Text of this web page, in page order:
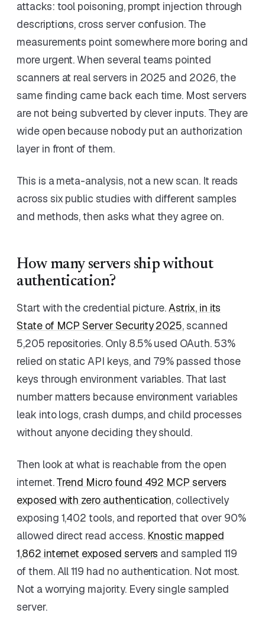
attacks: tool poisoning, prompt injection through
descriptions, cross server confusion. The
measurements point somewhere more boring and
more urgent. When several teams pointed
scanners at real servers in 2025 and 2026, the
same finding came back each time. Most servers
are not being subverted by clever inputs. They are
wide open because nobody put an authorization
layer in front of them.
This is a meta-analysis, not a new scan. It reads
across six public studies with different samples
and methods, then asks what they agree on.
How many servers ship without
authentication?
Start with the credential picture.Astrix, in its
State of MCP Server Security 2025, scanned
5,205 repositories. Only 8.5% used OAuth. 53%
relied on static API keys, and 79% passed those
keys through environment variables. That last
number matters because environment variables
leak into logs, crash dumps, and child processes
without anyone deciding they should.
Then look at what is reachable from the open
internet.Trend Micro found 492 MCP servers
exposed with zero authentication, collectively
exposing 1,402 tools, and reported that over 90%
allowed direct read access. Knostic mapped
1,862 internet exposed servers and sampled 119
of them. All 119 had no authentication. Not most.
Not a worrying majority. Every single sampled
server.